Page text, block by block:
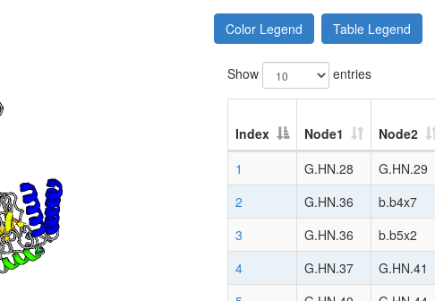
Color Legend Table Legend
Show entries
Index Node1 Node2
1
G.HN.28 G.HN.29
2
G.HN.36 b.b4x7
3
G.HN.36 b.b5x2
4
G.HN.37 G.HN.41